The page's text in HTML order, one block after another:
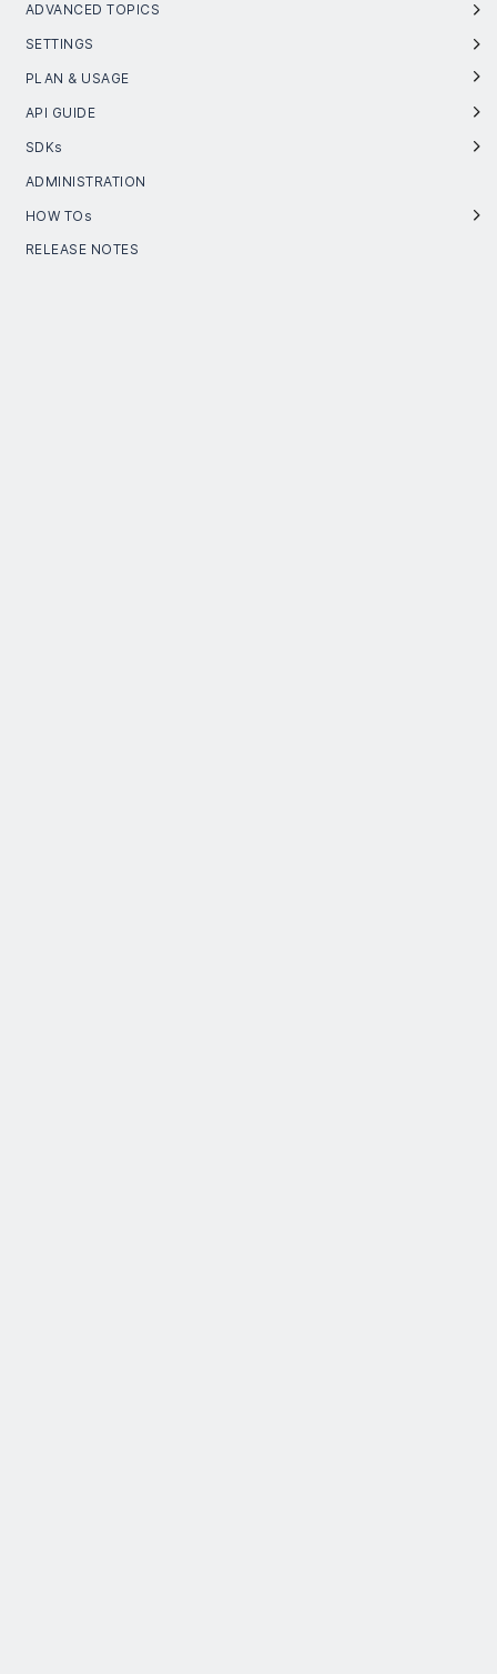
ADVANCED TOPICS
SETTINGS
PLAN & USAGE
API GUIDE
SDKs
ADMINISTRATION
HOW TOs
RELEASE NOTES